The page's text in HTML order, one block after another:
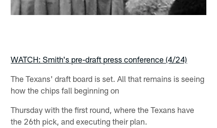
WATCH: Smith's pre-draft press conference (4/24)
The Texans' draft board is set. All that remains is seeing
how the chips fall beginning on
Thursday with the first round, where the Texans have
the 26th pick, and executing their plan.